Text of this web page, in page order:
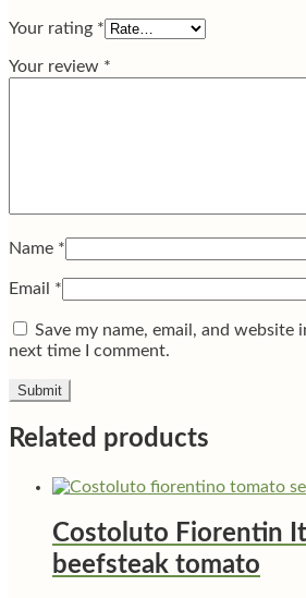
Your rating *
Your review *
Name *
Email *
Save my name, email, and
next time I comment.
Related products
Costoluto Fiorentin
beefsteak tomato